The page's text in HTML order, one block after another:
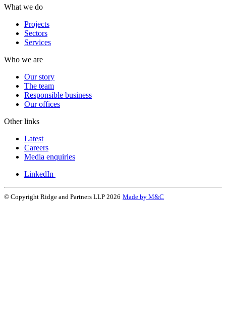
What we do
Projects
Sectors
Services
Who we are
Our story
The team
Responsible business
Our offices
Other links
Latest
Careers
Media enquiries
LinkedIn
© Copyright Ridge and Partners LLP 2026 Made by M&C